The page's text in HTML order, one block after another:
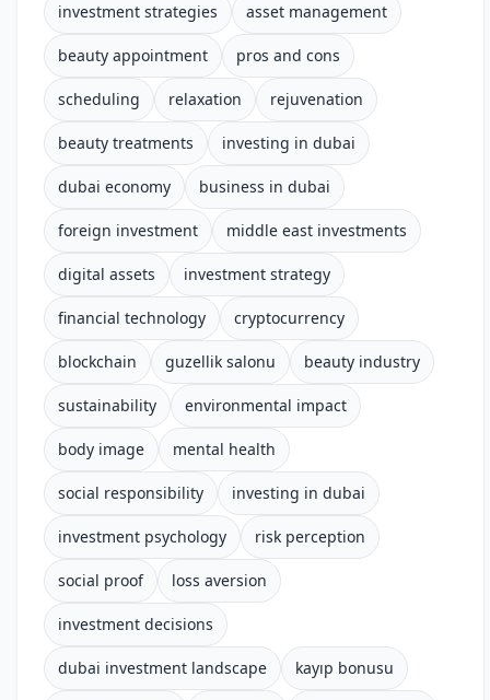
investment strategies asset management
beauty appointment pros and cons
scheduling relaxation rejuvenation
beauty treatments investing in dubai
dubai economy business in dubai
foreign investment middle east investments
digital assets investment strategy
financial technology cryptocurrency
blockchain guzellik salonu beauty industry
sustainability environmental impact
body image mental health
social responsibility investing in dubai
investment psychology risk perception
social proof loss aversion
investment decisions
dubai investment landscape kayıp bonusu